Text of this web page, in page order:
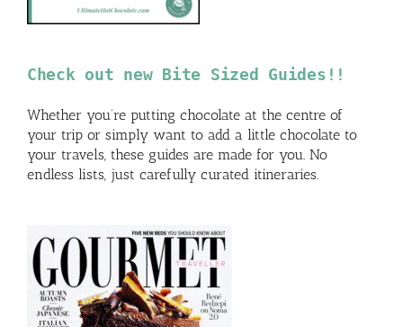
Check out new Bite Sized Guides!!
Whether you’re putting chocolate at the centre of
your trip or simply want to add a little chocolate to
your travels, these guides are made for you. No
endless lists, just carefully curated itineraries.